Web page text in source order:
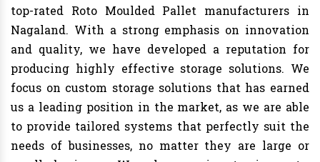
top-rated Roto Moulded Pallet manufacturers in
Nagaland. With a strong emphasis on innovation
and quality, we have developed a reputation for
producing highly effective storage solutions. We
focus on custom storage solutions that has earned
us a leading position in the market, as we are able
to provide tailored systems that perfectly suit the
needs of businesses, no matter they are large or